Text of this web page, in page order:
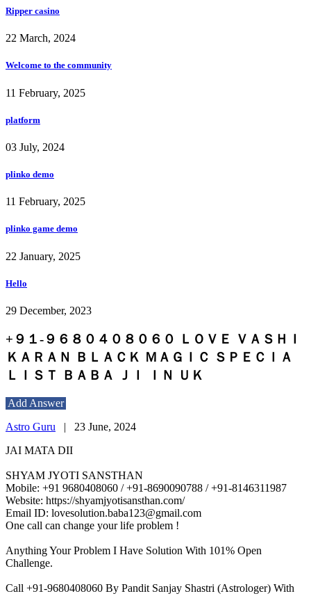
Ripper casino
22 March, 2024
Welcome to the community
11 February, 2025
platform
03 July, 2024
plinko demo
11 February, 2025
plinko game demo
22 January, 2025
Hello
29 December, 2023
+９１-９６８０４０８０６０ ＬＯＶＥ ＶＡＳＨＩ
ＫＡＲＡＮ ＢＬＡＣＫ ＭＡＧＩＣ ＳＰＥＣＩＡ
ＬＩＳＴ ＢＡＢＡ ＪＩ ＩＮ ＵＫ
Add Answer
Astro Guru | 23 June, 2024
JAI MATA DII
SHYAM JYOTI SANSTHAN
Mobile: +91 9680408060 / +91-8690090788 / +91-8146311987
Website: https://shyamjyotisansthan.com/
Email ID: lovesolution.baba123@gmail.com
One call can change your life problem !
Anything Your Problem I Have Solution With 101% Open
Challenge.
Call +91-9680408060 By Pandit Sanjay Shastri (Astrologer) With